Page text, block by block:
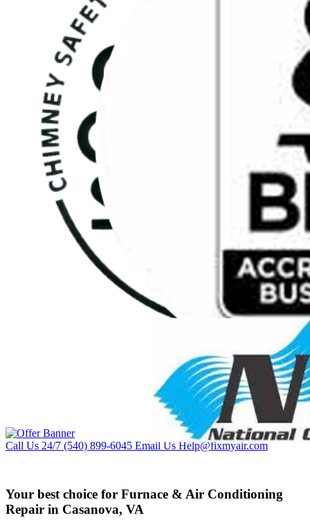
Call Us 24/7 (540) 899-6045 Email Us Help@fixmyair.com
Your best choice for Furnace & Air Conditioning
Repair in Casanova, VA